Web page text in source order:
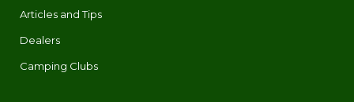
Articles and Tips
Dealers
Camping Clubs